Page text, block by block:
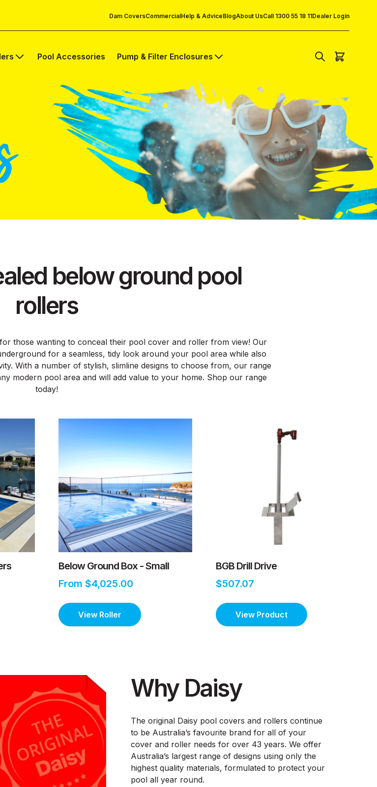
Dam CoversCommercialHelp & AdviceBlogAbout UsCall 1300 55 18 11Dealer Login
Pool Accessories Pump & Filter Enclosures
below ground pool
rollers
those wanting to conceal their pool cover and roller from view! Our
for a seamless, tidy look around your pool area while also
With a number of stylish, slimline designs to choose from, our range
modern pool area and will add value to your home. Shop our range
today!
Below Ground Box - Small
From $4,025.00
View Roller
BGB Drill Drive
$507.07
View Product
Why Daisy
The original Daisy pool covers and rollers continue
to be Australia’s favourite brand for all of your
cover and roller needs for over 43 years. We offer
Australia’s largest range of designs using only the
highest quality materials, formulated to protect your
pool all year round.